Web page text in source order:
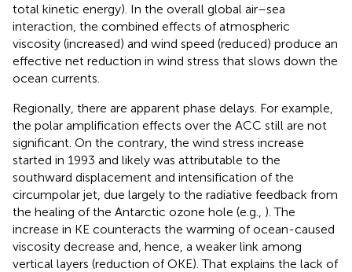
total kinetic energy). In the overall global air–sea
interaction, the combined effects of atmospheric
viscosity (increased) and wind speed (reduced) produce an
effective net reduction in wind stress that slows down the
ocean currents.
Regionally, there are apparent phase delays. For example,
the polar amplification effects over the ACC still are not
significant. On the contrary, the wind stress increase
started in 1993 and likely was attributable to the
southward displacement and intensification of the
circumpolar jet, due largely to the radiative feedback from
the healing of the Antarctic ozone hole (e.g., ). The
increase in KE counteracts the warming of ocean-caused
viscosity decrease and, hence, a weaker link among
vertical layers (reduction of OKE). That explains the lack of